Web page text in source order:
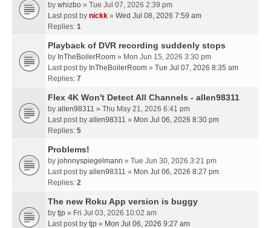
by whizbo » Tue Jul 07, 2026 2:39 pm
Last post by nickk » Wed Jul 08, 2026 7:59 am
Replies: 1
Playback of DVR recording suddenly stops
by InTheBoilerRoom » Mon Jun 15, 2026 3:30 pm
Last post by InTheBoilerRoom » Tue Jul 07, 2026 8:35 am
Replies: 7
Flex 4K Won't Detect All Channels - allen98311
by allen98311 » Thu May 21, 2026 6:41 pm
Last post by allen98311 » Mon Jul 06, 2026 8:30 pm
Replies: 5
Problems!
by johnnyspiegelmann » Tue Jun 30, 2026 3:21 pm
Last post by allen98311 » Mon Jul 06, 2026 8:27 pm
Replies: 2
The new Roku App version is buggy
by tjp » Fri Jul 03, 2026 10:02 am
Last post by tjp » Mon Jul 06, 2026 9:27 am